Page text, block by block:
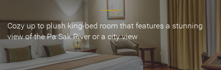
Cozy up to plush king-bed room that features a stunning
view of the Pa Sak River or a city view
Cozy up to plush king-bed room that features a stunning
view of the Pa Sak River or a city view